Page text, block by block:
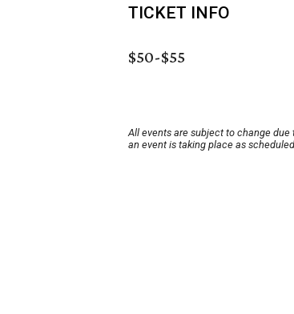
TICKET INFO
$50-$55
All events are subject to change
an event is taking place as